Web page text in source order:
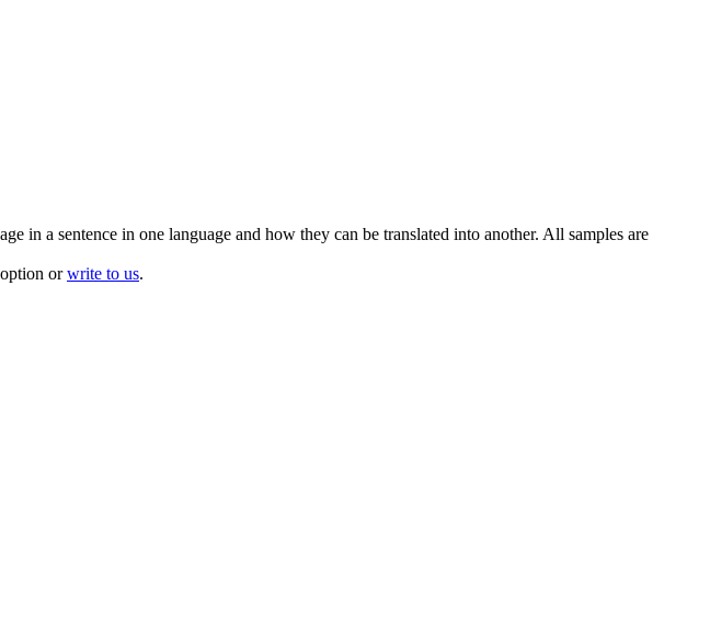
in a sentence in one language and how they can be translated into another. All samples are
orwrite to us.